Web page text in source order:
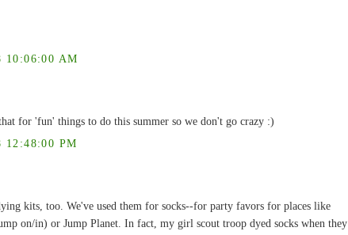
10:06:00 AM
for 'fun' things to do this summer so we don't go crazy :)
12:48:00 PM
kits, too. We've used them for socks--for party favors for places like
on/in) or Jump Planet. In fact, my girl scout troop dyed socks when they